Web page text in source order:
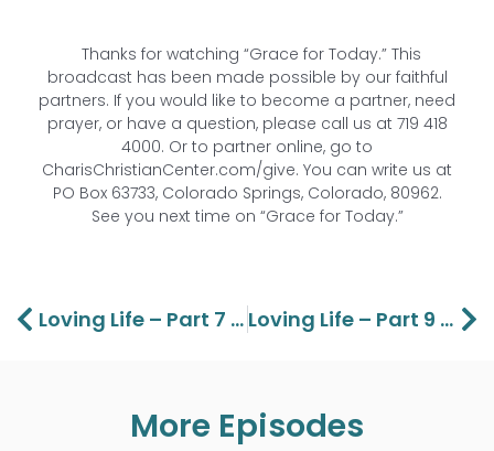
Thanks for watching “Grace for Today.” This
broadcast has been made possible by our faithful
partners. If you would like to become a partner, need
prayer, or have a question, please call us at 719 418
4000. Or to partner online, go to
CharisChristianCenter.com/give. You can write us at
PO Box 63733, Colorado Springs, Colorado, 80962.
See you next time on “Grace for Today.”
Prev Loving Life – Part 7 Lawson And Aaron Perdue Loving Life – Part 9 Lawson And Aaron Perdue
More Episodes